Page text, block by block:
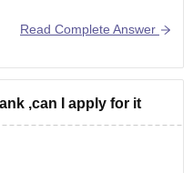
applications. Try for
colleges/list-of-
Read Complete Answer
,can I apply for it